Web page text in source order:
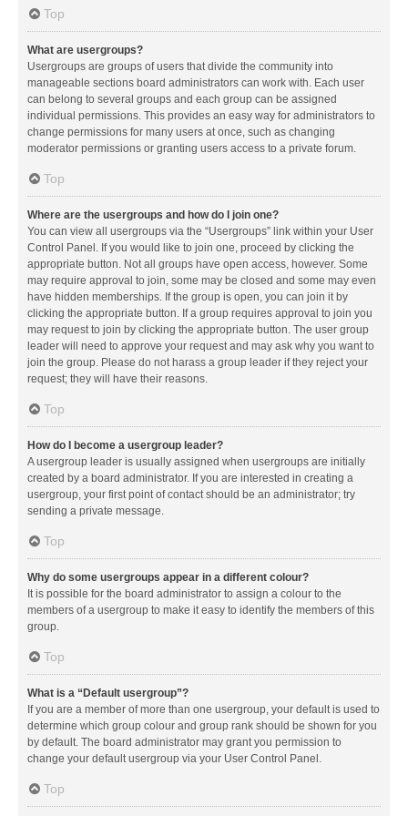
Top
What are usergroups?
Usergroups are groups of users that divide the community into
manageable sections board administrators can work with. Each user
can belong to several groups and each group can be assigned
individual permissions. This provides an easy way for administrators to
change permissions for many users at once, such as changing
moderator permissions or granting users access to a private forum.
Top
Where are the usergroups and how do I join one?
You can view all usergroups via the “Usergroups” link within your User
Control Panel. If you would like to join one, proceed by clicking the
appropriate button. Not all groups have open access, however. Some
may require approval to join, some may be closed and some may even
have hidden memberships. If the group is open, you can join it by
clicking the appropriate button. If a group requires approval to join you
may request to join by clicking the appropriate button. The user group
leader will need to approve your request and may ask why you want to
join the group. Please do not harass a group leader if they reject your
request; they will have their reasons.
Top
How do I become a usergroup leader?
A usergroup leader is usually assigned when usergroups are initially
created by a board administrator. If you are interested in creating a
usergroup, your first point of contact should be an administrator; try
sending a private message.
Top
Why do some usergroups appear in a different colour?
It is possible for the board administrator to assign a colour to the
members of a usergroup to make it easy to identify the members of this
group.
Top
What is a “Default usergroup”?
If you are a member of more than one usergroup, your default is used to
determine which group colour and group rank should be shown for you
by default. The board administrator may grant you permission to
change your default usergroup via your User Control Panel.
Top